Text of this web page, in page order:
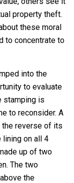
property theft.
these moral
to concentrate to
into the
to evaluate
stamping is
to reconsider. A
the reverse of its
on all 4
up of two
The two
the